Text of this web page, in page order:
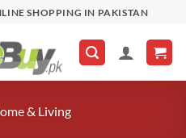
SHOPPING IN PAKISTAN
& Living